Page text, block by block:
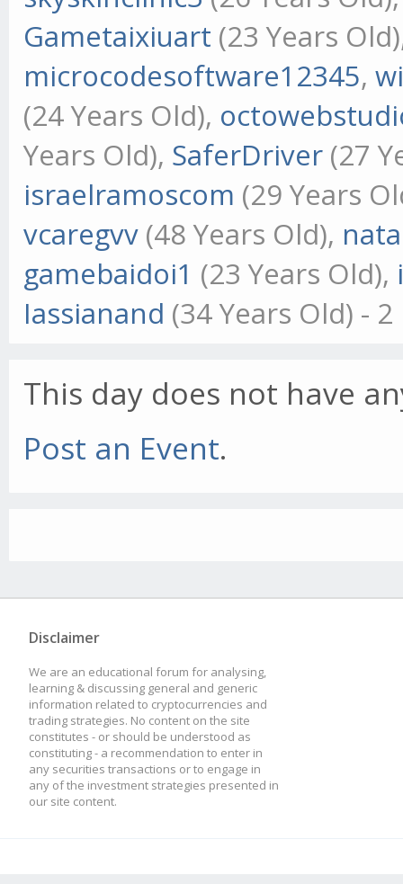
Gametaixiuart (23 Years
microcodesoftware12345,
(24 Years Old),
Years Old), SaferDriver (27
israelramoscom (29 Years
vcaregvv (48 Years Old),
gamebaidoi1 (23 Years Old),
Iassianand (34 Years Old) -
This day does not have
Post an Event.
Disclaimer
We are an educational forum for analysing,
learning & discussing general and generic
information related to cryptocurrencies and
trading strategies. No content on the site
constitutes - or should be understood as
constituting - a recommendation to enter in
any securities transactions or to engage in
any of the investment strategies presented in
our site content.